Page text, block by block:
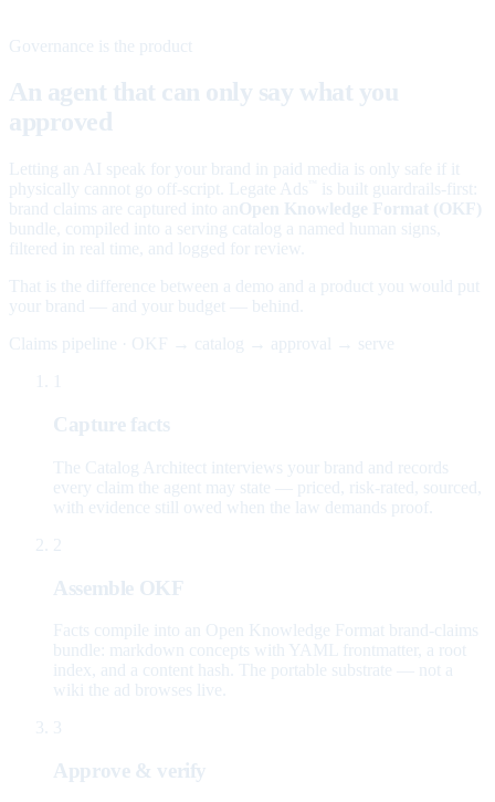
Governance is the product
An agent that can only say what you
approved
Letting an AI speak for your brand in paid media is only safe if it
physically cannot go off-script. Legate Ads
is built guardrails-first:
brand claims are captured into an Open Knowledge Format (OKF)
bundle, compiled into a serving catalog a named human signs,
filtered in real time, and logged for review.
That is the difference between a demo and a product you would put
your brand — and your budget — behind.
Claims pipeline · OKF → catalog → approval → serve
Capture facts
The Catalog Architect interviews your brand and records
every claim the agent may state — priced, risk-rated, sourced,
with evidence still owed when the law demands proof.
2
Assemble OKF
Facts compile into an Open Knowledge Format brand-claims
bundle: markdown concepts with YAML frontmatter, a root
index, and a content hash. The portable substrate — not a
wiki the ad browses live.
3
Approve & verify